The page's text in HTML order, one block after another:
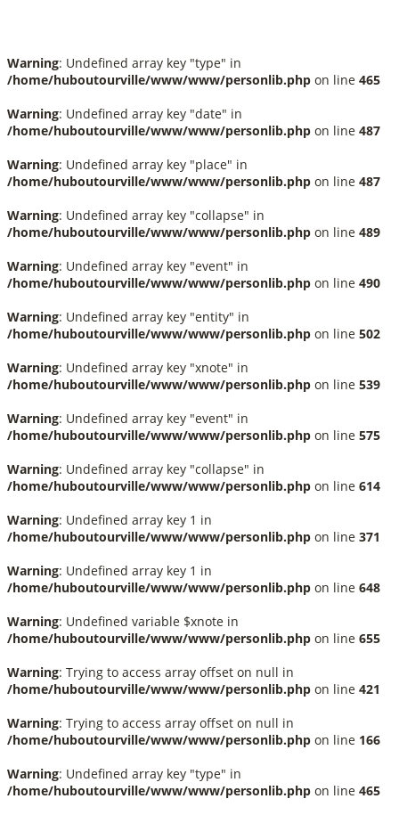
Warning: Undefined array key "type" in
/home/huboutourville/www/www/personlib.php on line 465
Warning: Undefined array key "date" in
/home/huboutourville/www/www/personlib.php on line 487
Warning: Undefined array key "place" in
/home/huboutourville/www/www/personlib.php on line 487
Warning: Undefined array key "collapse" in
/home/huboutourville/www/www/personlib.php on line 489
Warning: Undefined array key "event" in
/home/huboutourville/www/www/personlib.php on line 490
Warning: Undefined array key "entity" in
/home/huboutourville/www/www/personlib.php on line 502
Warning: Undefined array key "xnote" in
/home/huboutourville/www/www/personlib.php on line 539
Warning: Undefined array key "event" in
/home/huboutourville/www/www/personlib.php on line 575
Warning: Undefined array key "collapse" in
/home/huboutourville/www/www/personlib.php on line 614
Warning: Undefined array key 1 in
/home/huboutourville/www/www/personlib.php on line 371
Warning: Undefined array key 1 in
/home/huboutourville/www/www/personlib.php on line 648
Warning: Undefined variable $xnote in
/home/huboutourville/www/www/personlib.php on line 655
Warning: Trying to access array offset on null in
/home/huboutourville/www/www/personlib.php on line 421
Warning: Trying to access array offset on null in
/home/huboutourville/www/www/personlib.php on line 166
Warning: Undefined array key "type" in
/home/huboutourville/www/www/personlib.php on line 465